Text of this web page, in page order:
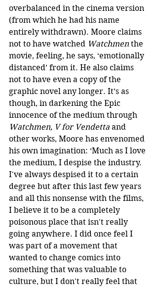
overbalanced in the cinema version
(from which he had his name
entirely withdrawn). Moore claims
not to have watched Watchmen the
movie, feeling, he says, ‘emotionally
distanced’ from it. He also claims
not to have even a copy of the
graphic novel any longer. It’s as
though, in darkening the Epic
innocence of the medium through
Watchmen, V for Vendetta and
other works, Moore has envenomed
his own imagination: ‘Much as I love
the medium, I despise the industry.
I've always despised it to a certain
degree but after this last few years
and all this nonsense with the films,
I believe it to be a completely
poisonous place that isn't really
going anywhere. I did once feel I
was part of a movement that
wanted to change comics into
something that was valuable to
culture, but I don't really feel that